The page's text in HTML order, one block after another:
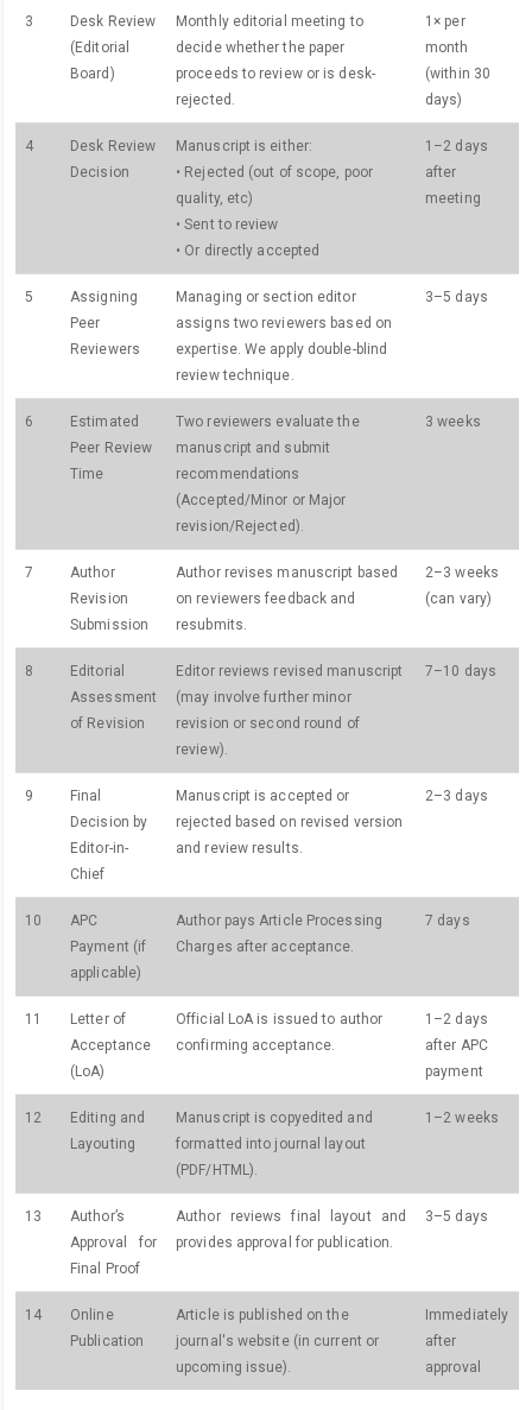
3
Desk Review
(Editorial
Board)
Monthly editorial meeting to
decide whether the paper
proceeds to review or is desk-
rejected.
1× per
month
(within 30
days)
4
Desk Review
Decision
Manuscript is either:
• Rejected (out of scope, poor
quality, etc)
• Sent to review
• Or directly accepted
1–2 days
after
meeting
5
Assigning
Peer
Reviewers
Managing or section editor
assigns two reviewers based on
expertise. We apply double-blind
review technique.
3–5 days
6
Estimated
Peer Review
Time
Two reviewers evaluate the
manuscript and submit
recommendations
(Accepted/Minor or Major
revision/Rejected).
3 weeks
7
Author
Revision
Submission
Author revises manuscript based
on reviewers feedback and
resubmits.
2–3 weeks
(can vary)
8
Editorial
Assessment
of Revision
Editor reviews revised manuscript
(may involve further minor
revision or second round of
review).
7–10 days
9
Final
Decision by
Editor-in-
Chief
Manuscript is accepted or
rejected based on revised version
and review results.
2–3 days
10
APC
Payment (if
applicable)
Author pays Article Processing
Charges after acceptance.
7 days
11
Letter of
Acceptance
(LoA)
Official LoA is issued to author
confirming acceptance.
1–2 days
after APC
payment
12
Editing and
Layouting
Manuscript is copyedited and
formatted into journal layout
(PDF/HTML).
1–2 weeks
13
Author’s
Approval for
Final Proof
Author reviews final layout and
provides approval for publication.
3–5 days
14
Online
Publication
Article is published on the
journal's website (in current or
upcoming issue).
Immediately
after
approval